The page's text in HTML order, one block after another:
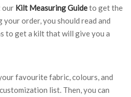
our Kilt Measuring Guideto get the
order, you should read and
to get a kilt that will give you a
favourite fabric, colours, and
list. Then, you can